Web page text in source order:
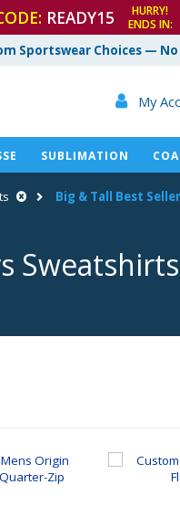
READY15
HURRY!
ENDS IN:
Sportswear Choices —
 My
SUBLIMATION
Big & Tall Best
Sweatshirts